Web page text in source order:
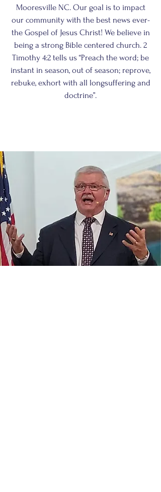
Mooresville NC. Our goal is to impact
our community with the best news ever-
the Gospel of Jesus Christ! We believe in
being a strong Bible centered church. 2
Timothy 4:2 tells us “Preach the word; be
instant in season, out of season; reprove,
rebuke, exhort with all longsuffering and
doctrine”.